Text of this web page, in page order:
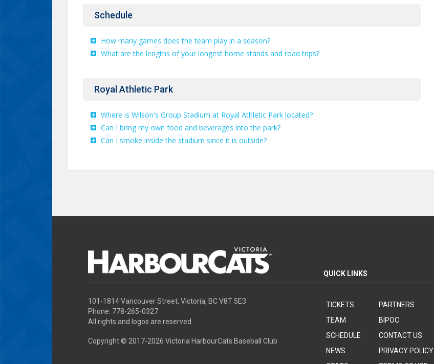
Schedule
How many games does the team play in a season?
What are the lengths of your longest home stands and road trips?
Royal Athletic Park
Where is Wilson's Group Stadium at Royal Athletic Park located?
Can I bring my own food and beverages into the park?
Can I smoke inside the stadium since it is outside?
101-1814 Vancouver Street, Victoria, BC V8T 5E3
Phone: 778-265-0327
All rights and logos are reserved
Copyright © 2017-2026 Victoria HarbourCats Baseball Club
QUICK LINKS
TICKETS
TEAM
SCHEDULE
NEWS
PARTNERS
BIPOC
CONTACT US
PRIVACY POLICY